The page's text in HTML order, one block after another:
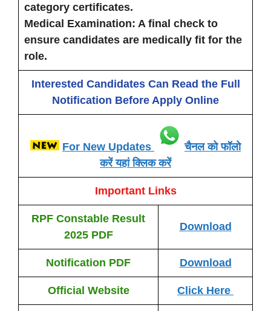
category certificates.
Medical Examination: A final check to
ensure candidates are medically fit for the
role.
Interested Candidates Can Read the Full
Notification Before Apply Online
For New Updates
चैनल को फॉलो
करें यहां क्लिक करें
Important Links
RPF Constable Result
2025 PDF
Download
Notification PDF Download
Official Website Click Here